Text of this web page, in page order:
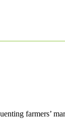
farmers’